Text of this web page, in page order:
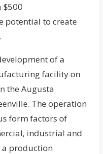
$500
potential to create
of a
facility on
the Augusta
The operation
form factors of
industrial and
production